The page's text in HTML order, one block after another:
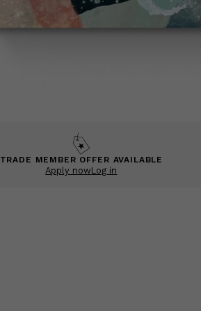
TRADE MEMBER OFFER AVAILABLE
Apply nowLog in